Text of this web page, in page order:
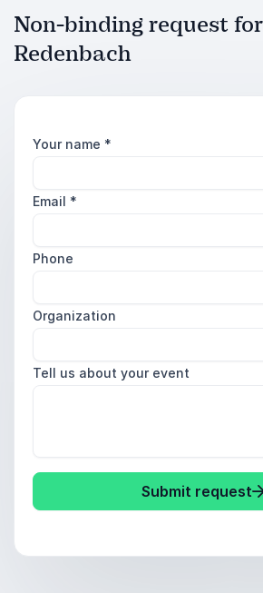
Non-binding request
Redenbach
Your name *
Email *
Phone
Organization
Tell us about your event
Submit request